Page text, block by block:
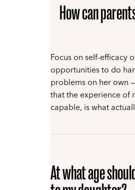
How can
Focus on self-efficacy
opportunities to do
problems on her own
that the experience of
capable, is what
At what age